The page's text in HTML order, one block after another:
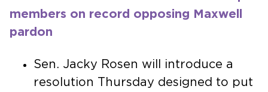
members on record opposing Maxwell
pardon
Sen. Jacky Rosen will introduce a
resolution Thursday designed to put